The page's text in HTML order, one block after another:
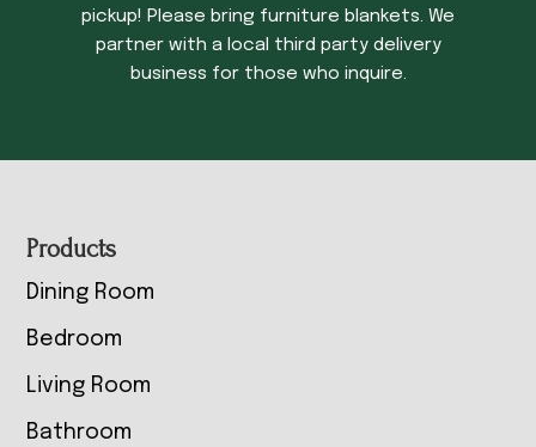
pickup! Please bring furniture blankets. We
partner with a local third party delivery
business for those who inquire.
Footer
Products
Dining Room
Bedroom
Living Room
Bathroom